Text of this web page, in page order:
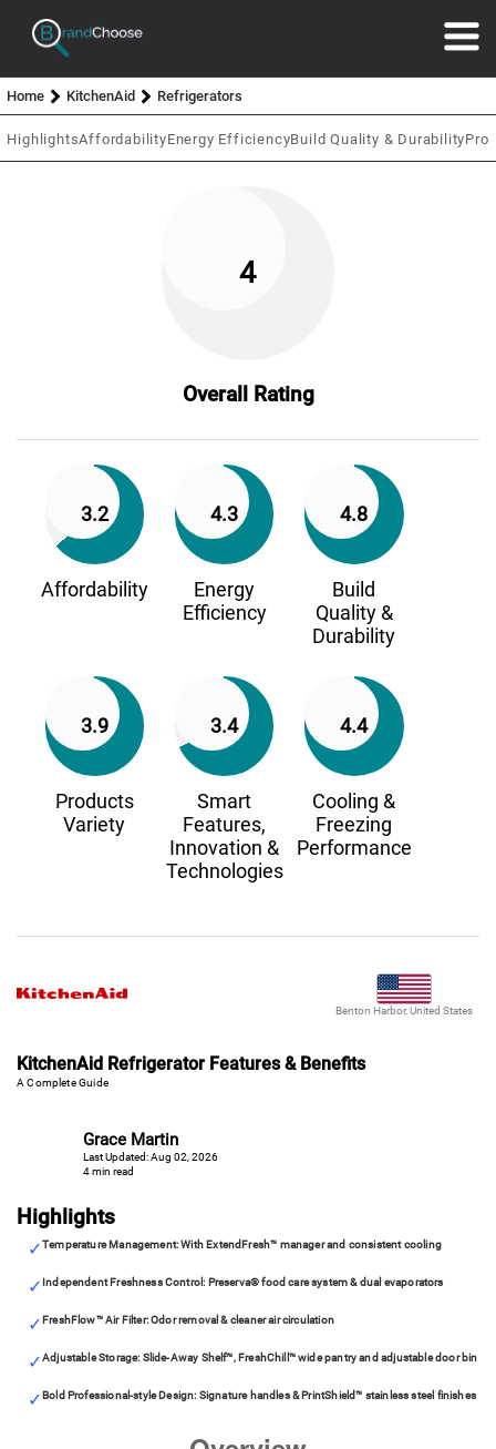
Home KitchenAid Refrigerators
HighlightsAffordabilityEnergy EfficiencyBuild Quality & Durability
4
Overall Rating
3.2
Affordability
4.3
Energy
Efficiency
4.8
Build
Quality &
Durability
3.9
Products
Variety
3.4
Smart
Features,
Innovation &
Technologies
4.4
Cooling &
Freezing
Performance
Benton Harbor, United States
KitchenAid Refrigerator Features & Benefits
A Complete Guide
Grace Martin
Last Updated: Aug 02, 2026
4 min read
Highlights
Temperature Management: With ExtendFresh™ manager and consistent cooling
Independent Freshness Control: Preserva® food care system & dual evaporators
FreshFlow™ Air Filter: Odor removal & cleaner air circulation
Adjustable Storage: Slide-Away Shelf™, FreshChill™ wide pantry and adjustable door bin
Bold Professional-style Design: Signature handles & PrintShield™ stainless steel finishes